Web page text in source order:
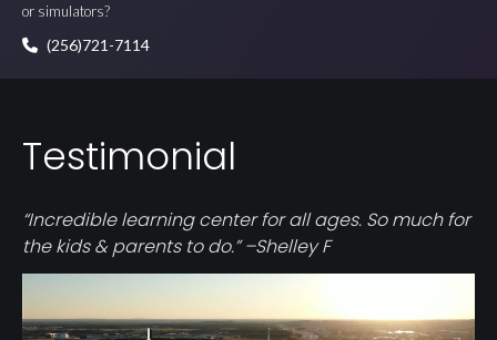
or simulators?
(256)721-7114
Testimonial
“Incredible learning center for all ages. So much for
the kids & parents to do.” –Shelley F